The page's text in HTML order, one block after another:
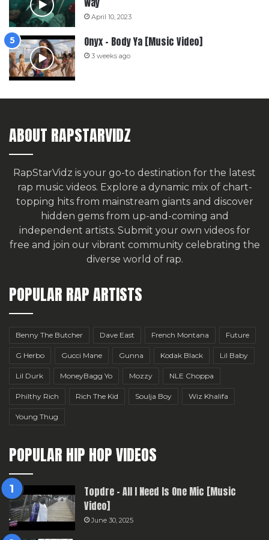
April 10, 2023
Onyx – Body Ya [Music Video]
3 weeks ago
ABOUT RAPSTARVIDZ
RapStarVidz is your go-to destination for the latest
rap music videos. Explore a dynamic mix of chart-
topping hits from mainstream giants and discover
hidden gems from up-and-coming and
independent artists. Submit your own videos for
free and join our vibrant community celebrating the
diverse world of rap.
POPULAR RAP ARTISTS
Benny The Butcher Dave East French Montana Future
G Herbo Gucci Mane Gunna Kodak Black Lil Baby
Lil Durk MoneyBagg Yo Mozzy NLE Choppa
Philthy Rich Rich The Kid Soulja Boy Wiz Khalifa
Young Thug
POPULAR HIP HOP VIDEOS
Topdre – All I Need Is One Mic [Music
Video]
June 30, 2025